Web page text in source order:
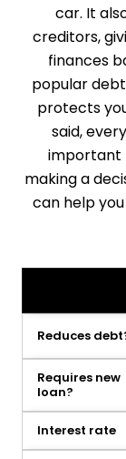
car. It
creditors,
finances
popular
protects
said,
important
making a
can help
Reduces
Requires new
loan?
Interest rate